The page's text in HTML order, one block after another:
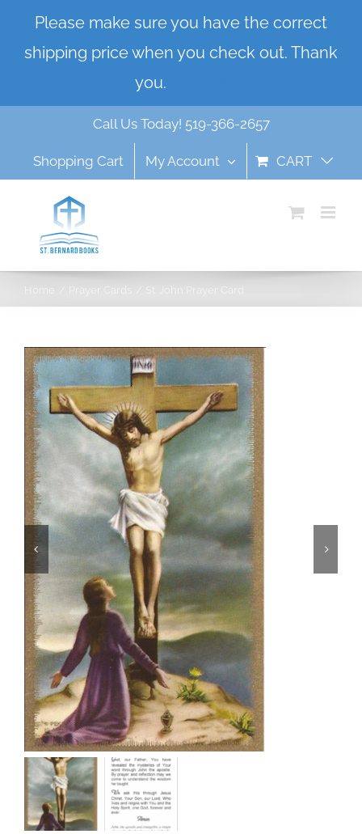
Please make sure you have the correct
shipping price when you check out. Thank
you.
content
Call Us Today! 519-366-2657
Shopping Cart My Account CART